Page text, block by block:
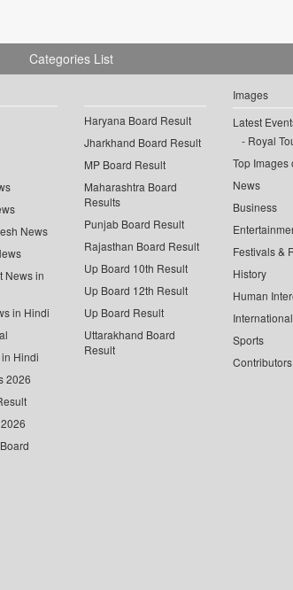
Categories List
News
News in
in Hindi
Hindi
2026
Haryana Board Result
Jharkhand Board Result
MP Board Result
Maharashtra Board
Results
Punjab Board Result
Rajasthan Board Result
Up Board 10th Result
Up Board 12th Result
Up Board Result
Uttarakhand Board
Result
Images
Latest
Royal
Top Images
News
Business
Festivals &
History
Human
International
Sports
Contributors